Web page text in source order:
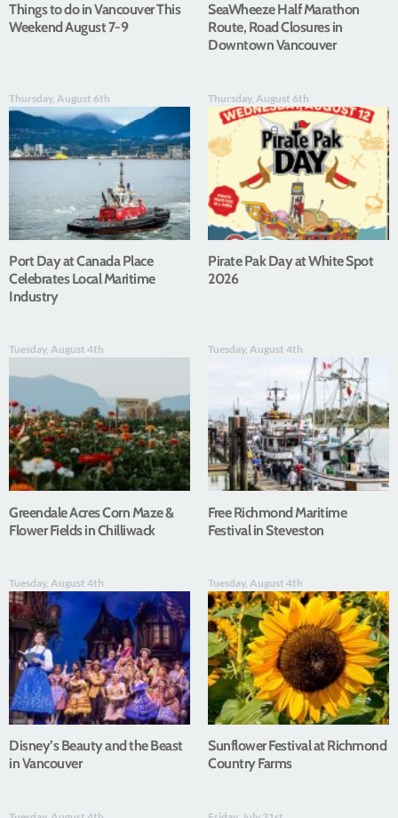
Things to do in Vancouver This
Weekend August 7-9
SeaWheeze Half Marathon
Route, Road Closures in
Downtown Vancouver
Thursday, August 6th
Port Day at Canada Place
Celebrates Local Maritime
Industry
Thursday, August 6th
Pirate Pak Day at White Spot
2026
Tuesday, August 4th
Greendale Acres Corn Maze &
Flower Fields in Chilliwack
Tuesday, August 4th
Free Richmond Maritime
Festival in Steveston
Tuesday, August 4th
Disney’s Beauty and the Beast
in Vancouver
Tuesday, August 4th
Sunflower Festival at Richmond
Country Farms